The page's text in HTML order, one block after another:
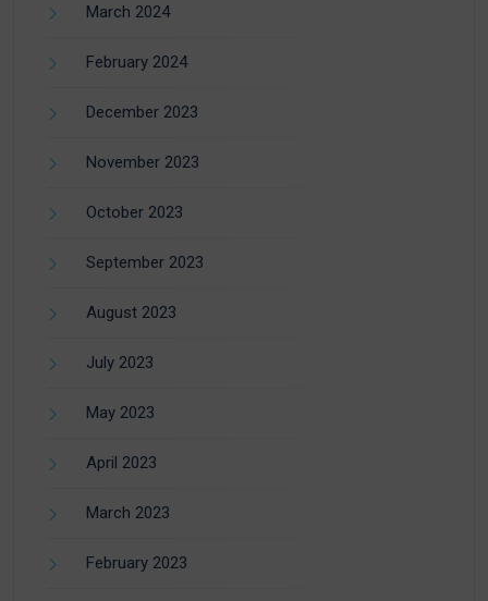
March 2024
February 2024
December 2023
November 2023
October 2023
September 2023
August 2023
July 2023
May 2023
April 2023
March 2023
February 2023